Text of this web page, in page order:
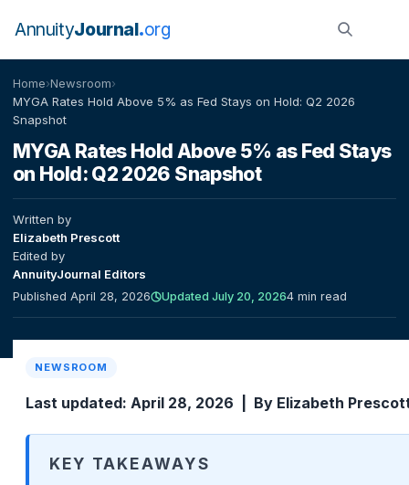
AnnuityJournal org
Home›Newsroom›
MYGA Rates Hold Above 5% as Fed Stays on Hold: Q2 2026
Snapshot
MYGA Rates Hold Above 5% as Fed Stays
on Hold: Q2 2026 Snapshot
Written by
Elizabeth Prescott
Edited by
AnnuityJournal Editors
Published April 28, 2026 Updated July 20, 20264 min read
NEWSROOM
Last updated: April 28, 2026 | By Elizabeth
KEY TAKEAWAYS